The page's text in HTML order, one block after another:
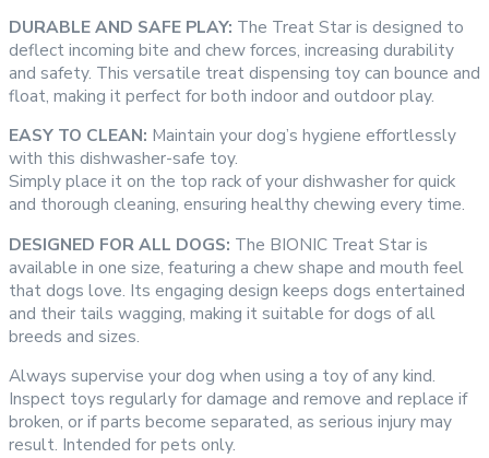
DURABLE AND SAFE PLAY: The Treat Star is designed to
deflect incoming bite and chew forces, increasing durability
and safety. This versatile treat dispensing toy can bounce and
float, making it perfect for both indoor and outdoor play.
EASY TO CLEAN: Maintain your dog’s hygiene effortlessly
with this dishwasher-safe toy.
Simply place it on the top rack of your dishwasher for quick
and thorough cleaning, ensuring healthy chewing every time.
DESIGNED FOR ALL DOGS: The BIONIC Treat Star is
available in one size, featuring a chew shape and mouth feel
that dogs love. Its engaging design keeps dogs entertained
and their tails wagging, making it suitable for dogs of all
breeds and sizes.
Always supervise your dog when using a toy of any kind.
Inspect toys regularly for damage and remove and replace if
broken, or if parts become separated, as serious injury may
result. Intended for pets only.